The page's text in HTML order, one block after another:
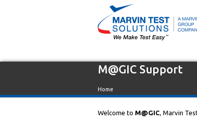
M@GIC Support
Home
Welcome to M@GIC, Marvin